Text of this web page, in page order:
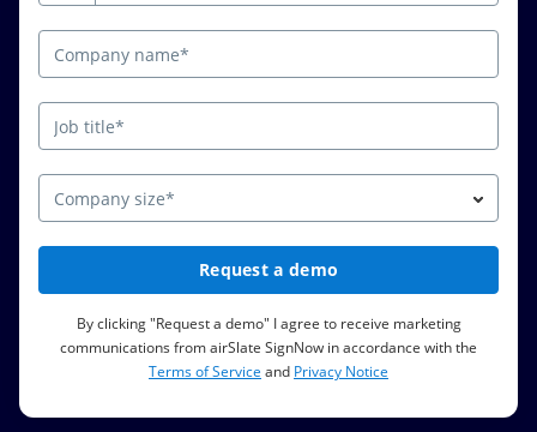
Company size*
Request a demo
By clicking "Request a demo" I agree to receive marketing
communications from airSlate SignNow in accordance with the
Terms of Service and Privacy Notice